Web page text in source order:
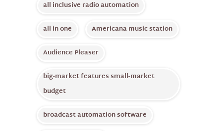
all inclusive radio automation
all in one
Americana music station
Audience Pleaser
big-market features small-market
budget
broadcast automation software